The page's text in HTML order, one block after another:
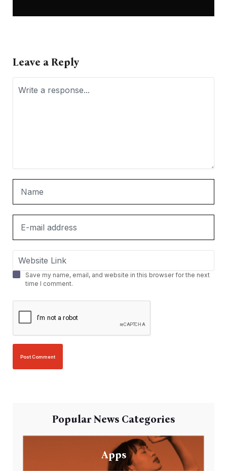
Leave a Reply
Save my name, email, and website in this browser for the next
time I comment.
Popular News Categories
Apps